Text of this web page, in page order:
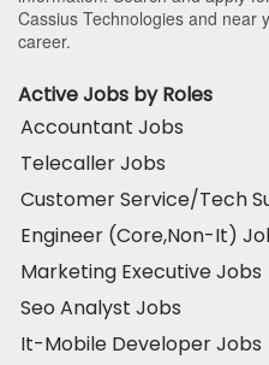
Cassius Technologies and near
career.
Active Jobs by Roles
Accountant Jobs
Telecaller Jobs
Customer Service/Tech
Engineer (Core,Non-It)
Marketing Executive Jobs
Seo Analyst Jobs
It-Mobile Developer Jobs